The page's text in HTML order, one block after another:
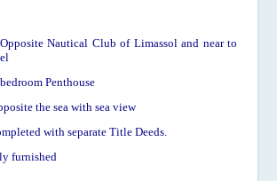
Nautical Club of Limassol and near to
Penthouse
the sea with sea view
with separate Title Deeds.